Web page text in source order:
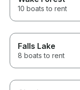
10 boats to rent
Falls Lake
8 boats to rent